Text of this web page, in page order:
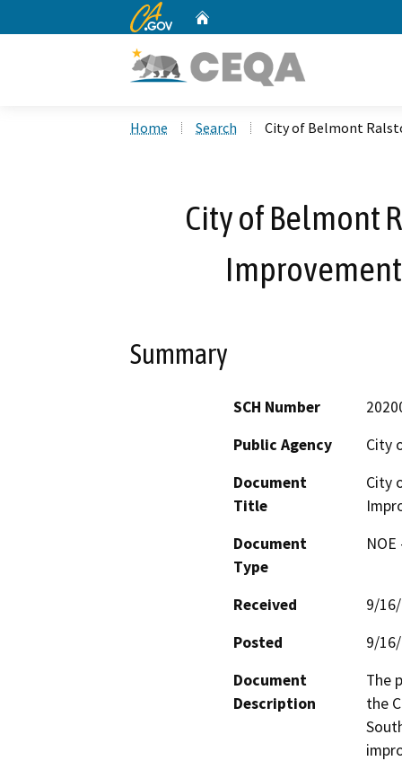
CA.gov
Home Search City of Belmont
City of Belmont
Summary
SCH Number
Public Agency
City
Document
Title
City
Document
Type
Received
9/
Posted
9/
Document
Description
The
the